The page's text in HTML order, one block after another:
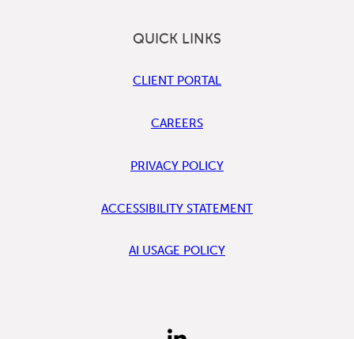
QUICK LINKS
CLIENT PORTAL
CAREERS
PRIVACY POLICY
ACCESSIBILITY STATEMENT
AI USAGE POLICY
FIND